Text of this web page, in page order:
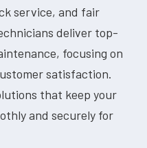
service, and fair
deliver top-
focusing on
satisfaction.
that keep your
and securely for